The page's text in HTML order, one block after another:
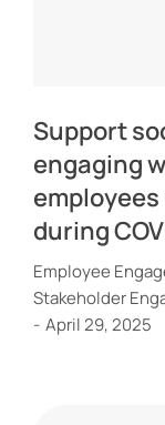
Support
engaging
during
Employee
Stakeholder
April 29, 2025